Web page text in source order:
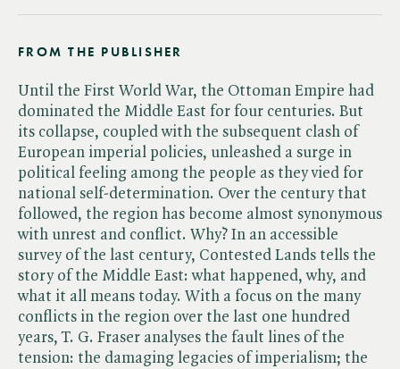
FROM THE PUBLISHER
Until the First World War, the Ottoman Empire had
dominated the Middle East for four centuries. But
its collapse, coupled with the subsequent clash of
European imperial policies, unleashed a surge in
political feeling among the people as they vied for
national self-determination. Over the century that
followed, the region has become almost synonymous
with unrest and conflict. Why? In an accessible
survey of the last century, Contested Lands tells the
story of the Middle East: what happened, why, and
what it all means today. With a focus on the many
conflicts in the region over the last one hundred
years, T. G. Fraser analyses the fault lines of the
tension: the damaging legacies of imperialism; the